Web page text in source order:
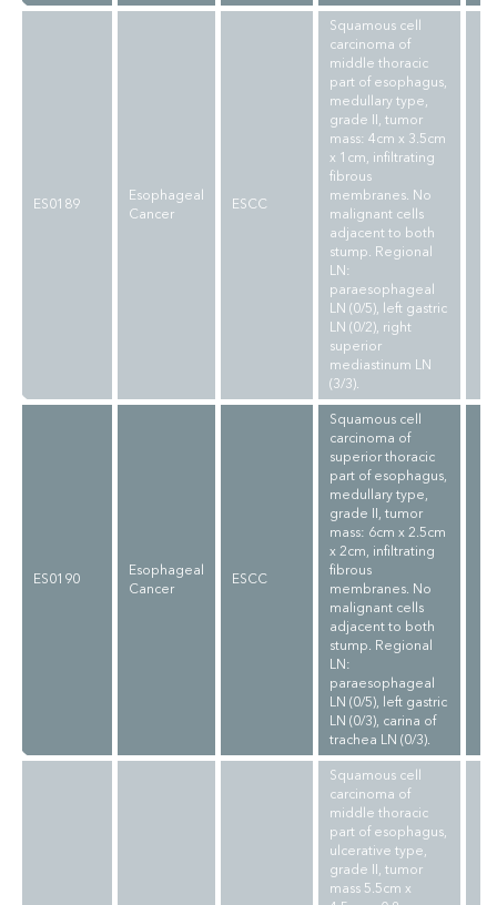
ES0189
Esophageal
Cancer
ESCC
Squamous cell
carcinoma of
middle thoracic
part of esophagus,
medullary type,
grade II, tumor
mass: 4cm x 3.5cm
x 1cm, infiltrating
fibrous
membranes. No
malignant cells
adjacent to both
stump. Regional
LN:
paraesophageal
LN (0/5), left gastric
LN (0/2), right
superior
mediastinum LN
(3/3).
ES0190
Esophageal
Cancer
ESCC
Squamous cell
carcinoma of
superior thoracic
part of esophagus,
medullary type,
grade II, tumor
mass: 6cm x 2.5cm
x 2cm, infiltrating
fibrous
membranes. No
malignant cells
adjacent to both
stump. Regional
LN:
paraesophageal
LN (0/5), left gastric
LN (0/3), carina of
trachea LN (0/3).
Squamous cell
carcinoma of
middle thoracic
part of esophagus,
ulcerative type,
grade II, tumor
mass 5.5cm x